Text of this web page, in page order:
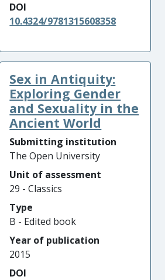
DOI
10.4324/9781315608358
Sex in Antiquity:
Exploring Gender
and Sexuality in the
Ancient World
Submitting institution
The Open University
Unit of assessment
29 - Classics
Type
B - Edited book
Year of publication
2015
DOI